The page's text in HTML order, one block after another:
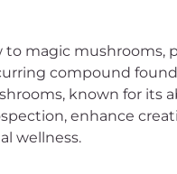
to magic mushrooms,
compound
known for its
enhance
wellness.